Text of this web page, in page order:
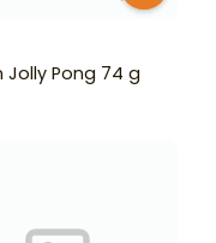
Jolly Pong 74 g